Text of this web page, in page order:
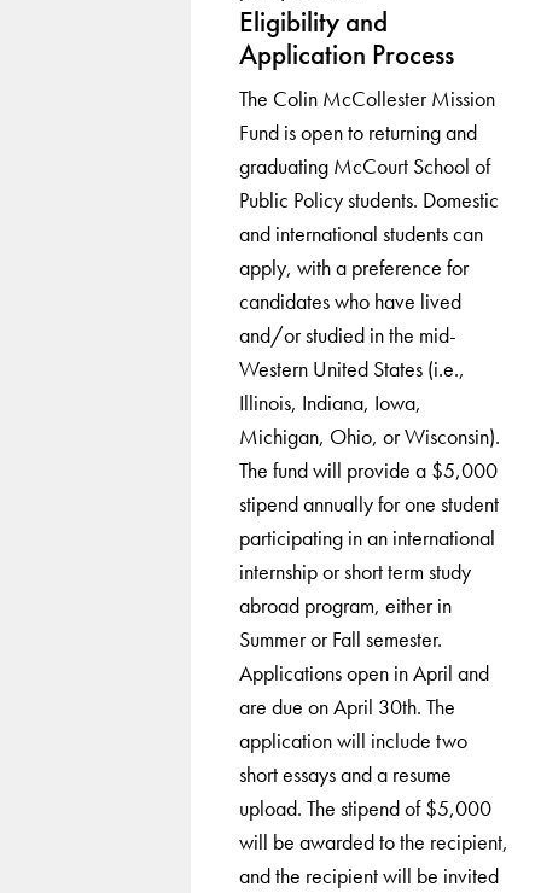
Eligibility and
Application Process
The Colin McCollester Mission
Fund is open to returning and
graduating McCourt School of
Public Policy students. Domestic
and international students can
apply, with a preference for
candidates who have lived
and/or studied in the mid-
Western United States (i.e.,
Illinois, Indiana, Iowa,
Michigan, Ohio, or Wisconsin).
The fund will provide a $5,000
stipend annually for one student
participating in an international
internship or short term study
abroad program, either in
Summer or Fall semester.
Applications open in April and
are due on April 30th. The
application will include two
short essays and a resume
upload. The stipend of $5,000
will be awarded to the recipient,
and the recipient will be invited